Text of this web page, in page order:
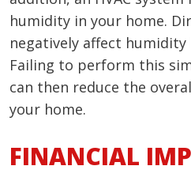
humidity in your home.
negatively affect humidity
Failing to perform this
can then reduce the
your home.
FINANCIAL